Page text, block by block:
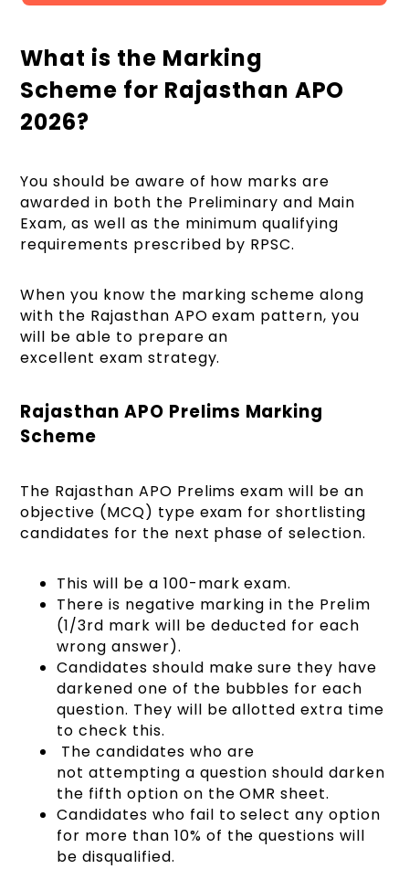
What is the Marking
Scheme for Rajasthan APO
2026?
You should be aware of how marks are
awarded in both the Preliminary and Main
Exam, as well as the minimum qualifying
requirements prescribed by RPSC.
When you know the marking scheme along
with the Rajasthan APO exam pattern, you
will be able to prepare an
excellent exam strategy.
Rajasthan APO Prelims Marking
Scheme
The Rajasthan APO Prelims exam will be an
objective (MCQ) type exam for shortlisting
candidates for the next phase of selection.
This will be a 100-mark exam.
There is negative marking in the Prelim
(1/3rd mark will be deducted for each
wrong answer).
Candidates should make sure they have
darkened one of the bubbles for each
question. They will be allotted extra time
to check this.
The candidates who are
not attempting a question should darken
the fifth option on the OMR sheet.
Candidates who fail to select any option
for more than 10% of the questions will
be disqualified.